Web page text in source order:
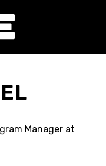
Manager at